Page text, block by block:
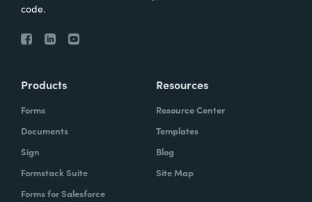
code.
Products
Forms
Documents
Sign
Formstack Suite
Forms for Salesforce
Resources
Resource Center
Templates
Blog
Site Map